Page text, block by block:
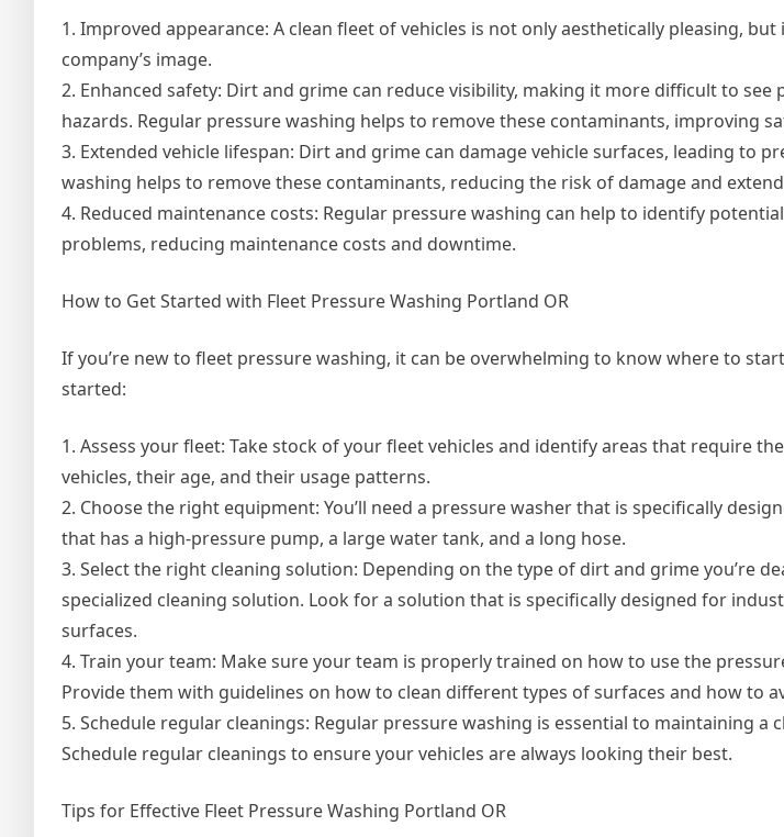
1. Improved appearance: A clean fleet of vehicles is not only aesthetically pleasing,
company’s image.
2. Enhanced safety: Dirt and grime can reduce visibility, making it more difficult to see
hazards. Regular pressure washing helps to remove these contaminants, improving
3. Extended vehicle lifespan: Dirt and grime can damage vehicle surfaces, leading to
washing helps to remove these contaminants, reducing the risk of damage and
4. Reduced maintenance costs: Regular pressure washing can help to identify
problems, reducing maintenance costs and downtime.
How to Get Started with Fleet Pressure Washing Portland OR
If you’re new to fleet pressure washing, it can be overwhelming to know where to
started:
1. Assess your fleet: Take stock of your fleet vehicles and identify areas that require
vehicles, their age, and their usage patterns.
2. Choose the right equipment: You’ll need a pressure washer that is specifically
that has a high-pressure pump, a large water tank, and a long hose.
3. Select the right cleaning solution: Depending on the type of dirt and grime you’re
specialized cleaning solution. Look for a solution that is specifically designed for
surfaces.
4. Train your team: Make sure your team is properly trained on how to use the
Provide them with guidelines on how to clean different types of surfaces and how to
5. Schedule regular cleanings: Regular pressure washing is essential to maintaining a
Schedule regular cleanings to ensure your vehicles are always looking their best.
Tips for Effective Fleet Pressure Washing Portland OR